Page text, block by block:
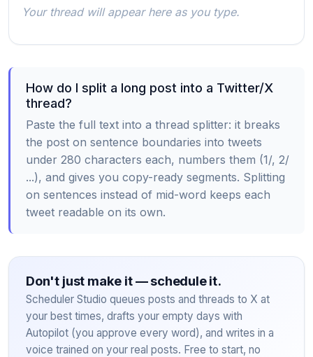
Your thread will appear here as you type.
How do I split a long post into a Twitter/X
thread?
Paste the full text into a thread splitter: it breaks
the post on sentence boundaries into tweets
under 280 characters each, numbers them (1/, 2/
...), and gives you copy-ready segments. Splitting
on sentences instead of mid-word keeps each
tweet readable on its own.
Don't just make it — schedule it.
Scheduler Studio queues posts and threads to X at
your best times, drafts your empty days with
Autopilot (you approve every word), and writes in a
voice trained on your real posts. Free to start, no